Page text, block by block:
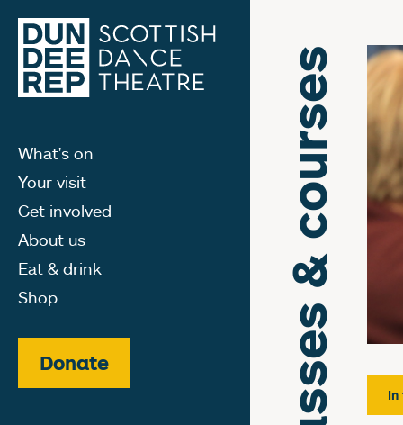
What's on
Your visit
Get involved
About us
Eat & drink
Shop
Donate Classes & courses In